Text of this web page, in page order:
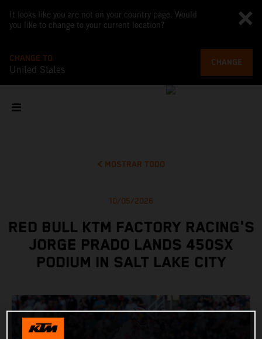
It looks like you are not on your country page. Would
you like to change to your current location?
CHANGE TO
United States
CHANGE
MOSTRAR TODO
10/05/2026
RED BULL KTM FACTORY RACING'S
JORGE PRADO LANDS 450SX
PODIUM IN SALT LAKE CITY